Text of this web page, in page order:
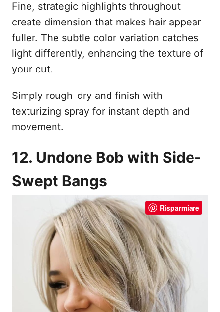
Fine, strategic highlights throughout
create dimension that makes hair appear
fuller. The subtle color variation catches
light differently, enhancing the texture of
your cut.
Simply rough-dry and finish with
texturizing spray for instant depth and
movement.
12. Undone Bob with Side-
Swept Bangs
Risparmiare